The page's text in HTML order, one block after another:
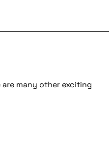
many other exciting